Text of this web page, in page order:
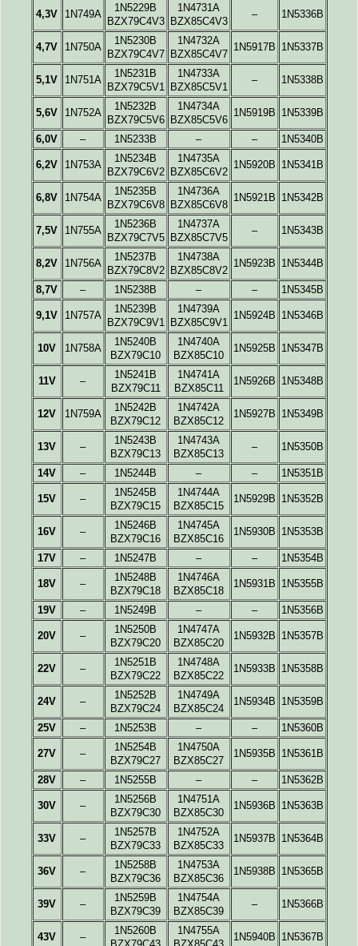
4,3V 1N749A
1N5229B
BZX79C4V3
1N4731A
BZX85C4V3
– 1N5336B
4,7V 1N750A
1N5230B
BZX79C4V7
1N4732A
BZX85C4V7
1N5917B 1N5337B
5,1V 1N751A
1N5231B
BZX79C5V1
1N4733A
BZX85C5V1
– 1N5338B
5,6V 1N752A
1N5232B
BZX79C5V6
1N4734A
BZX85C5V6
1N5919B 1N5339B
6,0V – 1N5233B – – 1N5340B
6,2V 1N753A
1N5234B
BZX79C6V2
1N4735A
BZX85C6V2
1N5920B 1N5341B
6,8V 1N754A
1N5235B
BZX79C6V8
1N4736A
BZX85C6V8
1N5921B 1N5342B
7,5V 1N755A
1N5236B
BZX79C7V5
1N4737A
BZX85C7V5
– 1N5343B
8,2V 1N756A
1N5237B
BZX79C8V2
1N4738A
BZX85C8V2
1N5923B 1N5344B
8,7V – 1N5238B – – 1N5345B
9,1V 1N757A
1N5239B
BZX79C9V1
1N4739A
BZX85C9V1
1N5924B 1N5346B
10V 1N758A
1N5240B
BZX79C10
1N4740A
BZX85C10
1N5925B 1N5347B
11V –
1N5241B
BZX79C11
1N4741A
BZX85C11
1N5926B 1N5348B
12V 1N759A
1N5242B
BZX79C12
1N4742A
BZX85C12
1N5927B 1N5349B
13V –
1N5243B
BZX79C13
1N4743A
BZX85C13
– 1N5350B
14V – 1N5244B – – 1N5351B
15V –
1N5245B
BZX79C15
1N4744A
BZX85C15
1N5929B 1N5352B
16V –
1N5246B
BZX79C16
1N4745A
BZX85C16
1N5930B 1N5353B
17V – 1N5247B – – 1N5354B
18V –
1N5248B
BZX79C18
1N4746A
BZX85C18
1N5931B 1N5355B
19V – 1N5249B – – 1N5356B
20V –
1N5250B
BZX79C20
1N4747A
BZX85C20
1N5932B 1N5357B
22V –
1N5251B
BZX79C22
1N4748A
BZX85C22
1N5933B 1N5358B
24V –
1N5252B
BZX79C24
1N4749A
BZX85C24
1N5934B 1N5359B
25V – 1N5253B – – 1N5360B
27V –
1N5254B
BZX79C27
1N4750A
BZX85C27
1N5935B 1N5361B
28V – 1N5255B – – 1N5362B
30V –
1N5256B
BZX79C30
1N4751A
BZX85C30
1N5936B 1N5363B
33V –
1N5257B
BZX79C33
1N4752A
BZX85C33
1N5937B 1N5364B
36V –
1N5258B
BZX79C36
1N4753A
BZX85C36
1N5938B 1N5365B
39V –
1N5259B
BZX79C39
1N4754A
BZX85C39
– 1N5366B
43V –
1N5260B
1N4755A
1N5940B 1N5367B